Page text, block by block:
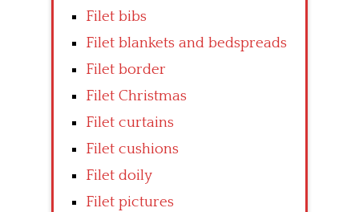
Filet bibs
Filet blankets and bedspreads
Filet border
Filet Christmas
Filet curtains
Filet cushions
Filet doily
Filet pictures